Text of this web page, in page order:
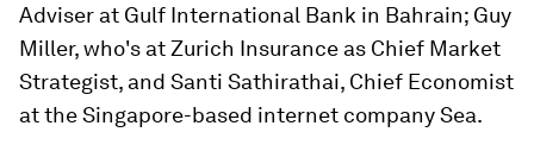
Adviser at Gulf International Bank in Bahrain; Guy
Miller, who's at Zurich Insurance as Chief Market
Strategist, and Santi Sathirathai, Chief Economist
at the Singapore-based internet company Sea.